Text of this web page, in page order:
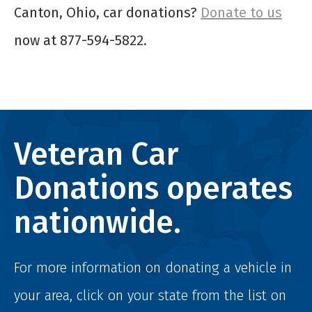
Canton, Ohio, car donations? Donate to us
now at 877-594-5822.
Veteran Car
Donations operates
nationwide.
For more information on donating a vehicle in
your area, click on your state from the list on